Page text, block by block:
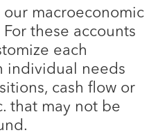
macroeconomic
these accounts
each
individual needs
cash flow or
that may not be